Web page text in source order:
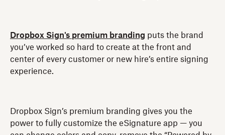
Dropbox Sign's premium branding puts the brand
you’ve worked so hard to create at the front and
center of every customer or new hire’s entire signing
experience.
Dropbox Sign’s premium branding gives you the
power to fully customize the eSignature app — you